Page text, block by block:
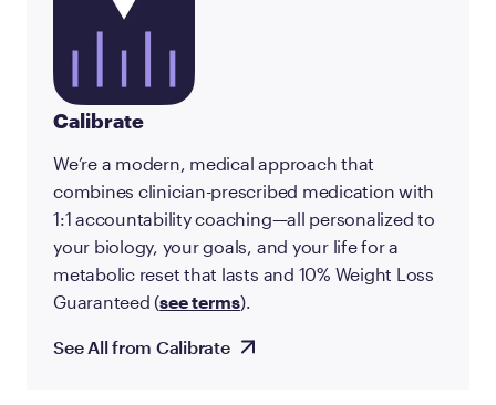
Calibrate
We’re a modern, medical approach that
combines clinician-prescribed medication with
1:1 accountability coaching—all personalized to
your biology, your goals, and your life for a
metabolic reset that lasts and 10% Weight Loss
Guaranteed (see terms).
See All from Calibrate